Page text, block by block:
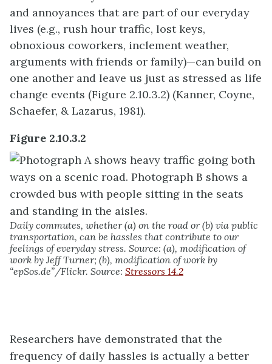
and annoyances that are part of our everyday
lives (e.g., rush hour traffic, lost keys,
obnoxious coworkers, inclement weather,
arguments with friends or family)—can build on
one another and leave us just as stressed as life
change events (Figure 2.10.3.2) (Kanner, Coyne,
Schaefer, & Lazarus, 1981).
Figure 2.10.3.2
Daily commutes, whether (a) on the road or (b) via public
transportation, can be hassles that contribute to our
feelings of everyday stress. Source: (a), modification of
work by Jeff Turner; (b), modification of work by
“epSos.de”/Flickr. Source: Stressors 14.2
Researchers have demonstrated that the
frequency of daily hassles is actually a better